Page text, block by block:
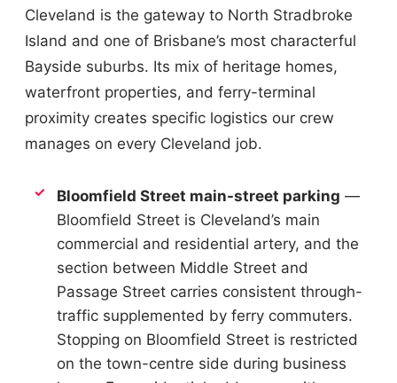
Cleveland is the gateway to North Stradbroke
Island and one of Brisbane’s most characterful
Bayside suburbs. Its mix of heritage homes,
waterfront properties, and ferry-terminal
proximity creates specific logistics our crew
manages on every Cleveland job.
Bloomfield Street main-street parking —
Bloomfield Street is Cleveland’s main
commercial and residential artery, and the
section between Middle Street and
Passage Street carries consistent through-
traffic supplemented by ferry commuters.
Stopping on Bloomfield Street is restricted
on the town-centre side during business